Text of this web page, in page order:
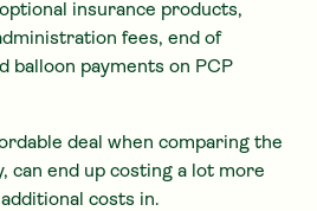
insurance products,
fees, end of
balloon payments on PCP
deal when comparing the
can end up costing a lot more
costs in.